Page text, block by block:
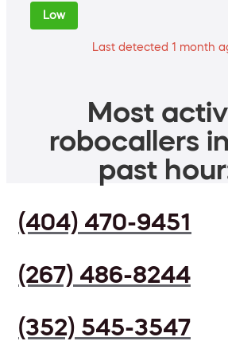
Low
Last detected 1 month
Most
robocallers
past
(404) 470-9451
(267) 486-8244
(352) 545-3547